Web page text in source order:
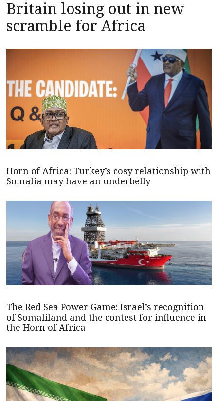
Britain losing out in new
scramble for Africa
Horn of Africa: Turkey’s cosy relationship with
Somalia may have an underbelly
The Red Sea Power Game: Israel’s recognition
of Somaliland and the contest for influence in
the Horn of Africa